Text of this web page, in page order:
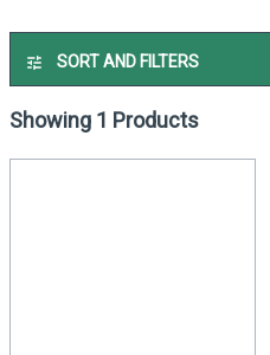
SORT AND FILTERS
Showing 1 Products